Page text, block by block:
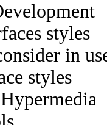
styles
in
styles